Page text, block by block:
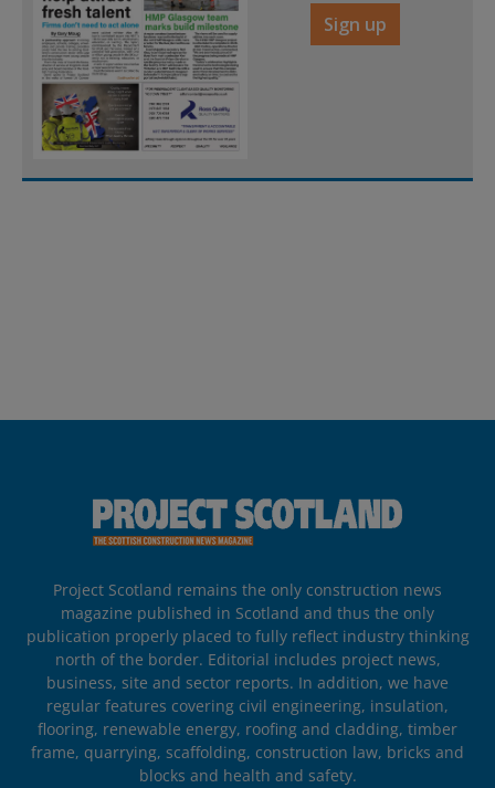
Sign up
Project Scotland remains the only construction news
magazine published in Scotland and thus the only
publication properly placed to fully reflect industry thinking
north of the border. Editorial includes project news,
business, site and sector reports. In addition, we have
regular features covering civil engineering, insulation,
flooring, renewable energy, roofing and cladding, timber
frame, quarrying, scaffolding, construction law, bricks and
blocks and health and safety.